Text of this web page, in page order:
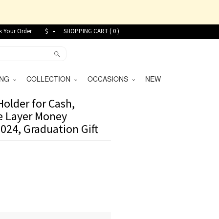
Your Order $ SHOPPING CART (0)
COLLECTION OCCASIONS NEW
for Cash,
Layer Money
Graduation Gift